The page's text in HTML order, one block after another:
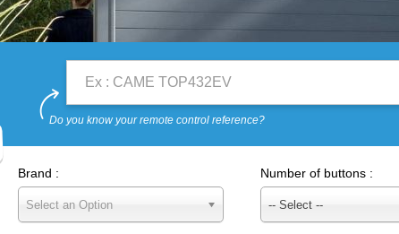
Do you know your remote control reference?
Brand :
Select an Option
Number of buttons :
-- Select --